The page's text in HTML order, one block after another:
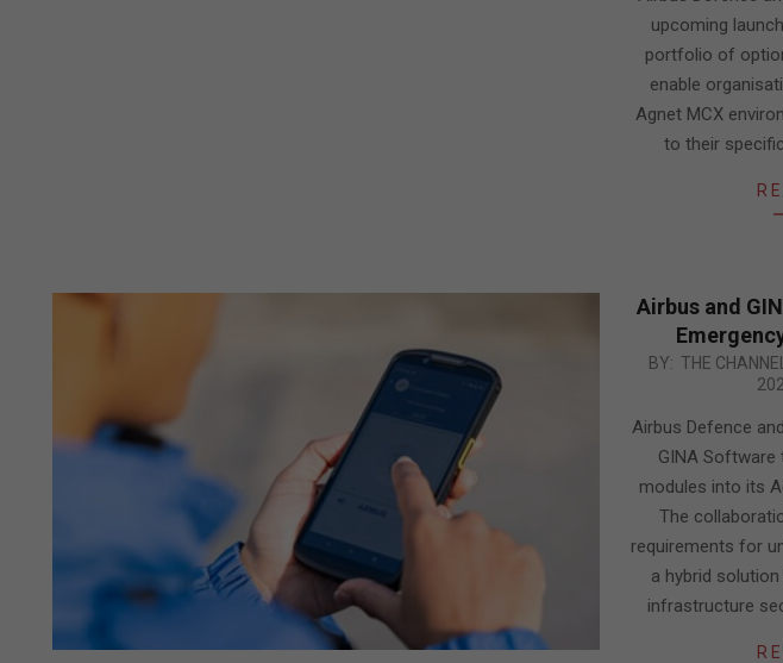
upcoming
portfolio of
enable
Agnet MCX
to their
Airbus and
2026-
07
BY: THE
Airbus Defence
GINA
modules into its
The
requirements for
a hybrid
infrastructure